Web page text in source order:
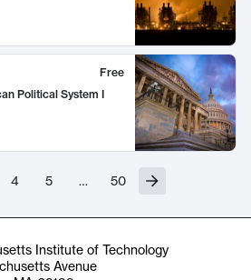
Free
Political System I
4 5 … 50
Institute of Technology
Avenue